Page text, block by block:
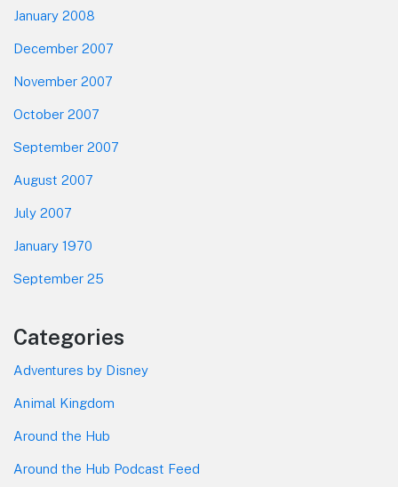
January 2008
December 2007
November 2007
October 2007
September 2007
August 2007
July 2007
January 1970
September 25
Categories
Adventures by Disney
Animal Kingdom
Around the Hub
Around the Hub Podcast Feed